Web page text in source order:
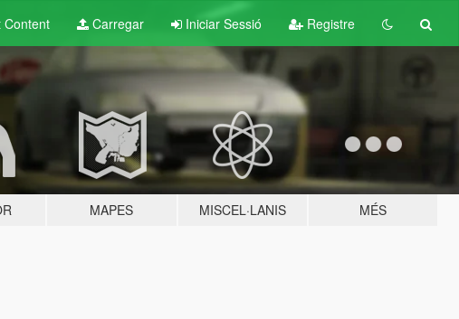
Content Carregar Iniciar Sessió Registre
MAPES MISCEL·LANIS MÉS